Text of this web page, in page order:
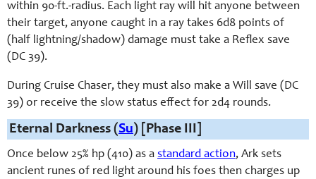
within 90-ft.-radius. Each light ray will hit anyone between
their target, anyone caught in a ray takes 6d8 points of
(half lightning/shadow) damage must take a Reflex save
(DC 39).
During Cruise Chaser, they must also make a Will save (DC
39) or receive the slow status effect for 2d4 rounds.
Eternal Darkness (Su ) [Phase III]
Once below 25% hp (410) as a standard action, Ark sets
ancient runes of red light around his foes then charges up